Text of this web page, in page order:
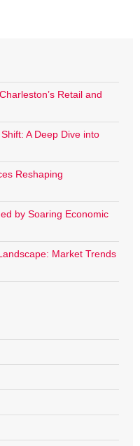
Retail and
A Deep Dive into
Reshaping
by Soaring Economic
Market Trends